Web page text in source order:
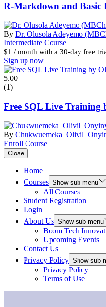
R-Markdown and Basic
By Dr. Olusola Adeyemo
Intermediate Course
$1 / month with a 30-day free
Sign up now
5.00
(1)
Free SQL Live Training
By
Enroll Course
Close
Home
Courses Show sub menu
All Courses
Student Registration
Login
About Us Show sub menu
Boom Tech
Upcoming Events
Contact Us
Privacy Policy Show sub
Privacy Policy
Terms of Use